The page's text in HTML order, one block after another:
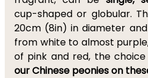
cup-shaped or globular.
20cm (8in) in diameter
from white to almost
of pink and red, the choice
our Chinese peonies on